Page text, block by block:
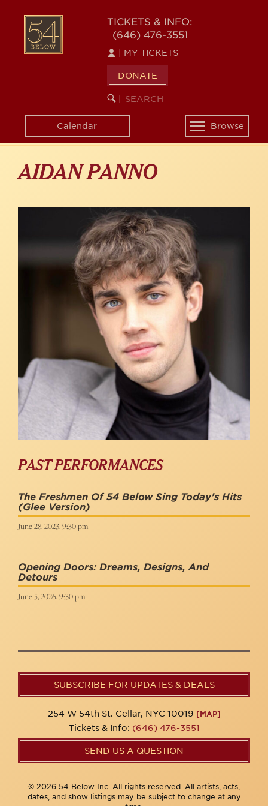
content
54
BELOW
TICKETS & INFO:
(646) 476-3551
MY TICKETS
DONATE
SEARCH
KEYWORD
Calendar
Toggle
navigation
Browse
AIDAN PANNO
PAST PERFORMANCES
The Freshmen Of 54 Below Sing Today’s Hits
(Glee Version)
June 28, 2023, 9:30 pm
Opening Doors: Dreams, Designs, And
Detours
June 5, 2026, 9:30 pm
SUBSCRIBE FOR UPDATES & DEALS
254 W 54th St. Cellar, NYC 10019 [MAP]
Tickets & Info: (646) 476-3551
SEND US A QUESTION
© 2026 54 Below Inc. All rights reserved. All artists, acts,
dates, and show listings may be subject to change at any